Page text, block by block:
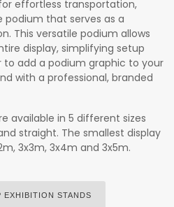
effortless transportation,
that serves as a
This versatile podium allows
display, simplifying setup
to add a podium graphic to your
with a professional, branded
available in 5 different sizes
straight. The smallest display
3x3m, 3x4m and 3x5m.
EXHIBITION STANDS